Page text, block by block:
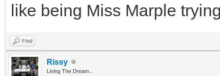
like being Miss Marple
Find
Rissy
Living The Dream...